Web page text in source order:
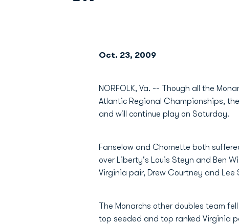
Oct. 23, 2009
NORFOLK, Va. -- Though all the
Atlantic Regional Championships,
and will continue play on Saturday.
Fanselow and Chomette both
over Liberty's Louis Steyn and Ben
Virginia pair, Drew Courtney and
The Monarchs other doubles team
top seeded and top ranked Virginia